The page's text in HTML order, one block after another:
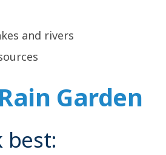
and rivers
Garden
best: